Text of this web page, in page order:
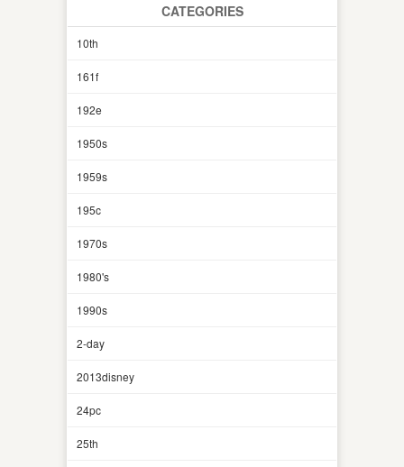
CATEGORIES
10th
161f
192e
1950s
1959s
195c
1970s
1980's
1990s
2-day
2013disney
24pc
25th